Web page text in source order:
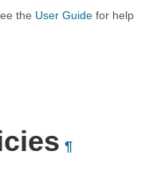
the User Guide for help
¶